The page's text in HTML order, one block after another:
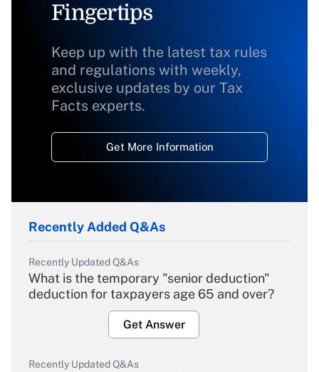
Fingertips
Keep up with the latest tax rules
and regulations with weekly,
exclusive updates by our Tax
Facts experts.
Get More Information
Recently Added Q&As
Recently Updated Q&As
What is the temporary "senior deduction"
deduction for taxpayers age 65 and over?
Get Answer
Recently Updated Q&As